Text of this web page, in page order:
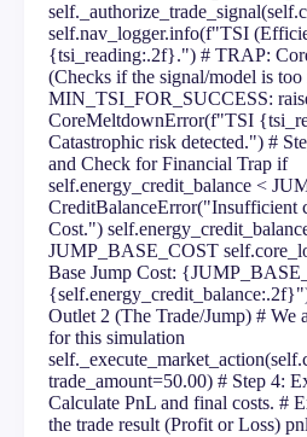
self.nav_logger.info(f"TSI
{tsi_reading:.2f}.") # TRAP:
(Checks if the signal/model is
MIN_TSI_FOR_SUCCESS:
CoreMeltdownError(f"TSI
Catastrophic risk detected.") #
and Check for Financial Trap if
self.energy_credit_balance <
CreditBalanceError("Insufficient
Cost.")
JUMP_BASE_COST
Base Jump Cost:
Outlet 2 (The Trade/Jump) # We
for this simulation
trade_amount=50.00) # Step 4:
Calculate PnL and final costs. #
the trade result (Profit or Loss)